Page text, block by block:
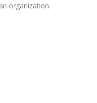
organization.